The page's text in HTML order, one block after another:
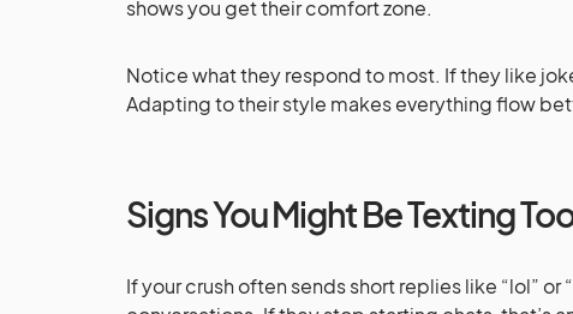
shows you get their comfort zone.
Notice what they respond to most. If they like
Adapting to their style makes everything flow
Signs You Might Be Texting
If your crush often sends short replies like “lol”